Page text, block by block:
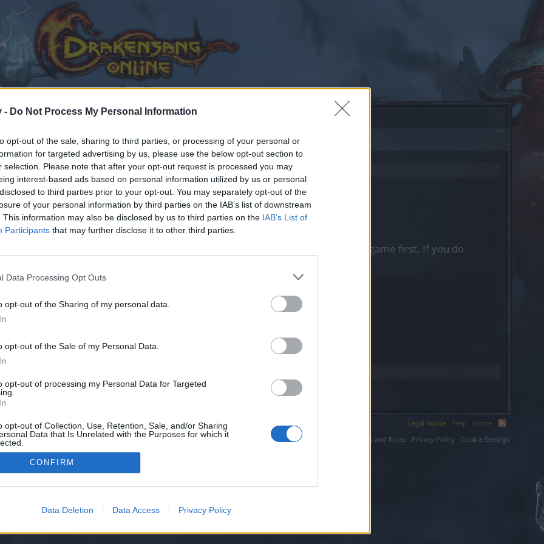
- Do Not Process My Personal Information
opt-out of the sale, sharing to third parties, or processing of your personal or
for targeted advertising by us, please use the below opt-out section to
selection. Please note that after your opt-out request is processed you may
interest-based ads based on personal information utilized by us or personal
to third parties prior to your opt-out. You may separately opt-out of the
of your personal information by third parties on the IAB’s list of downstream
This information may also be disclosed by us to third parties on the IAB’s List of
Participants that may further disclose it to other third parties.
Data Processing Opt Outs
opt-out of the Sharing of my personal data.
opt-out of the Sale of my Personal Data.
opt-out of processing my Personal Data for Targeted
opt-out of Collection, Use, Retention, Sale, and/or Sharing
Data that Is Unrelated with the Purposes for which it
CONFIRM
Data Deletion Data Access Privacy Policy
joining discussions or starting your own threads or topics, please log into the game first. If you do
for one. We look forward to your next visit!
we have no control over. Click the button below to continue to www.halaltrip.com.
Legal Notice Help
Home
Terms and Rules
Privacy Policy Cookie Settings
XenForo™©2010-2015 XenForo Ltd. XenForo Add-ons by Brivium™ © 2012-2026 Brivium LLC.